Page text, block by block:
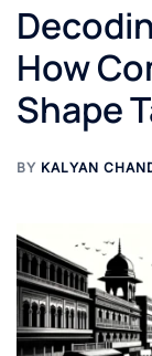
How
Shape
BY KALYAN